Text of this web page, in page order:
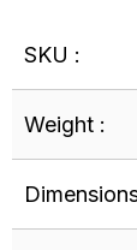
SKU :
Weight :